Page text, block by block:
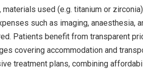
used (e.g. titanium or
such as imaging, anaesthesia,
Patients benefit from transparent
covering accommodation and
treatment plans, combining